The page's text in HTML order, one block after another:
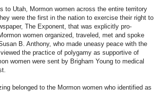
to Utah, Mormon women across the entire territory
were the first in the nation to exercise their right to
The Exponent, that was explicitly pro-
women organized, traveled, met and spoke
B. Anthony, who made uneasy peace with the
the practice of polygamy as supportive of
women were sent by Brigham Young to medical
belonged to the Mormon women who identified as